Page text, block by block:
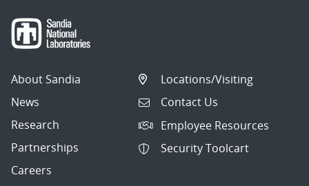
About Sandia
News
Research
Partnerships
Careers
Locations/Visiting
Contact Us
Employee Resources
Security Toolcart